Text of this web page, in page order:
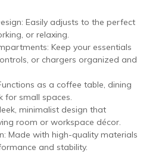
Easily adjusts to the perfect
or relaxing.
Keep your essentials
or chargers organized and
as a coffee table, dining
for small spaces.
minimalist design that
room or workspace décor.
Made with high-quality materials
and stability.